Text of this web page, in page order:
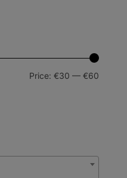
Price: €30 — €60